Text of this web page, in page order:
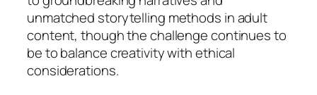
unmatched storytelling methods in adult
content, though the challenge continues to
be to balance creativity with ethical
considerations.